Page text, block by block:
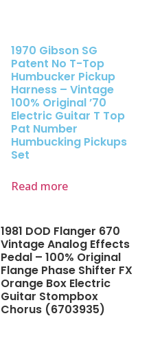
1970 Gibson SG
Patent No T-Top
Humbucker Pickup
Harness – Vintage
100% Original ’70
Electric Guitar T Top
Pat Number
Humbucking Pickups
Set
Read more
1981 DOD Flanger 670
Vintage Analog Effects
Pedal – 100% Original
Flange Phase Shifter FX
Orange Box Electric
Guitar Stompbox
Chorus (6703935)